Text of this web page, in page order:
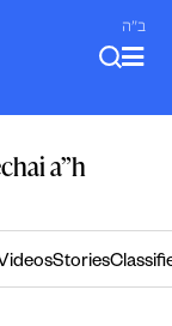
ב"ה
a”h
Stories